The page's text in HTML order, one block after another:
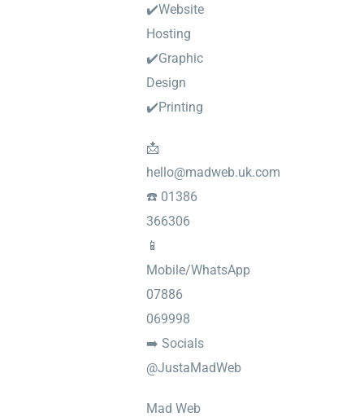
✔️Website
Hosting
✔️Graphic
Design
✔️Printing
📩
hello@madweb.uk.com
☎️ 01386
366306
📱
Mobile/WhatsApp
07886
069998
➡️ Socials
@JustaMadWeb
Mad Web